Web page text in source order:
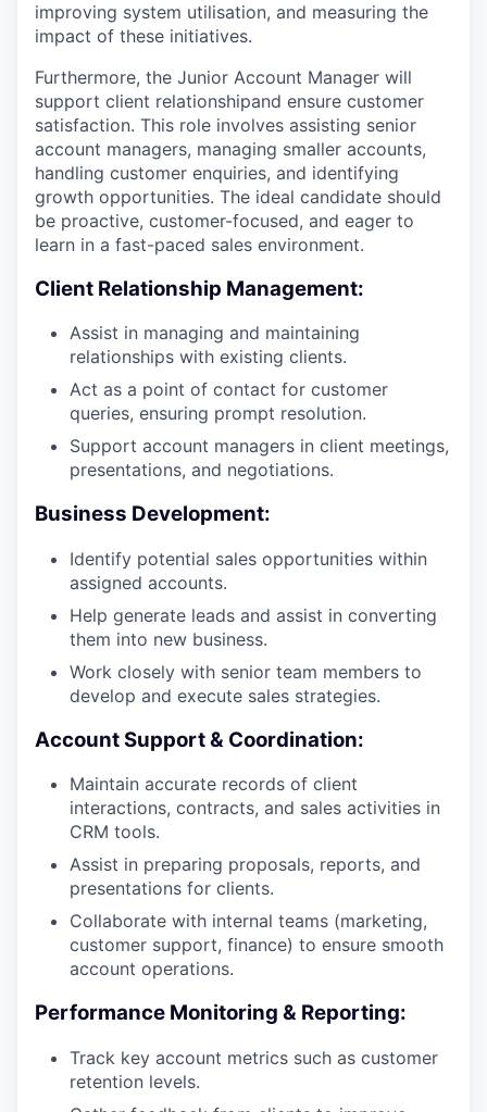
improving system utilisation, and measuring the
impact of these initiatives.
Furthermore, the Junior Account Manager will
support client relationshipand ensure customer
satisfaction. This role involves assisting senior
account managers, managing smaller accounts,
handling customer enquiries, and identifying
growth opportunities. The ideal candidate should
be proactive, customer-focused, and eager to
learn in a fast-paced sales environment.
Client Relationship Management:
Assist in managing and maintaining
relationships with existing clients.
Act as a point of contact for customer
queries, ensuring prompt resolution.
Support account managers in client meetings,
presentations, and negotiations.
Business Development:
Identify potential sales opportunities within
assigned accounts.
Help generate leads and assist in converting
them into new business.
Work closely with senior team members to
develop and execute sales strategies.
Account Support & Coordination:
Maintain accurate records of client
interactions, contracts, and sales activities in
CRM tools.
Assist in preparing proposals, reports, and
presentations for clients.
Collaborate with internal teams (marketing,
customer support, finance) to ensure smooth
account operations.
Performance Monitoring & Reporting:
Track key account metrics such as customer
retention levels.